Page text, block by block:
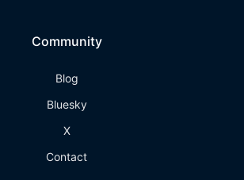
Community
Blog
Bluesky
X
Contact